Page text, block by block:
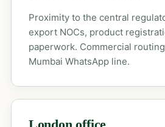
Proximity to the central
export NOCs, product
paperwork. Commercial
Mumbai WhatsApp line.